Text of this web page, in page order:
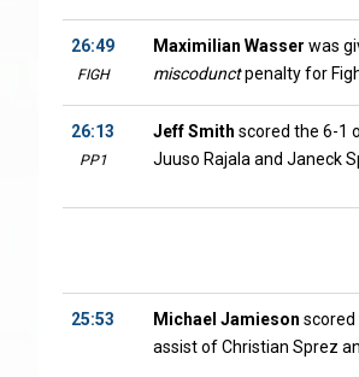
26:49
FIGH
Maximilian Wasser was
miscodunctpenalty for
26:13
PP1
Jeff Smith scored the 6-1
Juuso Rajala and Janeck
25:53 Michael Jamieson scored
assist of Christian Sprez